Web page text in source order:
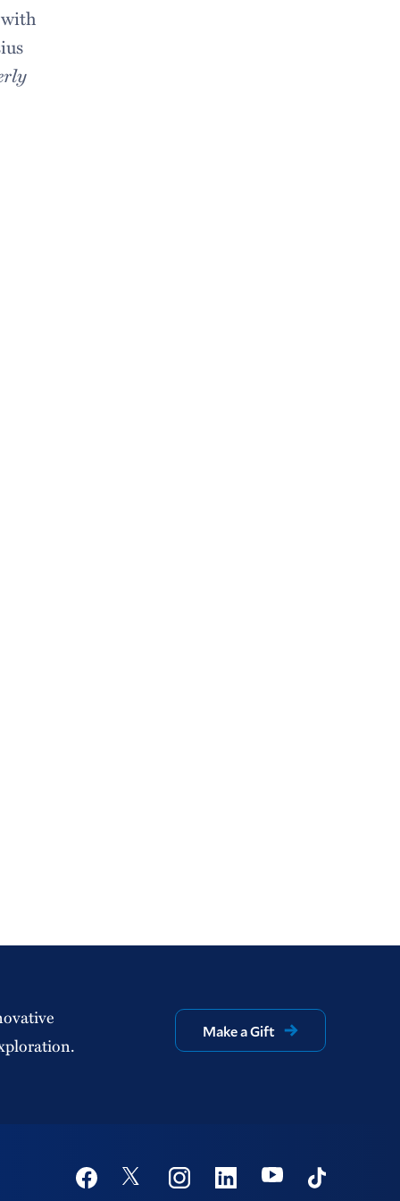
with
Make a Gift
Social
FacebookTwitter InstagramLinkedinYoutubeTikTok